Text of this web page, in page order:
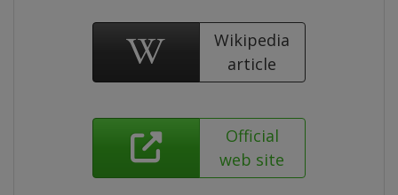
Wikipedia
article
Official
web site